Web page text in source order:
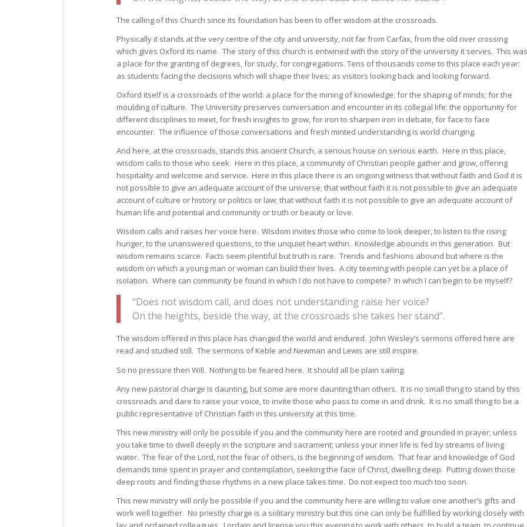
The calling of this Church since its foundation has been to offer wisdom at the crossroads.
Physically it stands at the very centre of the city and university, not far from Carfax, from the old river crossing
which gives Oxford its name. The story of this church is entwined with the story of the university it serves. This was
a place for the granting of degrees, for study, for congregations. Tens of thousands come to this place each year:
as students facing the decisions which will shape their lives; as visitors looking back and looking forward.
Oxford itself is a crossroads of the world: a place for the mining of knowledge; for the shaping of minds; for the
moulding of culture. The University preserves conversation and encounter in its collegial life: the opportunity for
different disciplines to meet, for fresh insights to grow, for iron to sharpen iron in debate, for face to face
encounter. The influence of those conversations and fresh minted understanding is world changing.
And here, at the crossroads, stands this ancient Church, a serious house on serious earth. Here in this place,
wisdom calls to those who seek. Here in this place, a community of Christian people gather and grow, offering
hospitality and welcome and service. Here in this place there is an ongoing witness that without faith and God it is
not possible to give an adequate account of the universe; that without faith it is not possible to give an adequate
account of culture or history or politics or law; that without faith it is not possible to give an adequate account of
human life and potential and community or truth or beauty or love.
Wisdom calls and raises her voice here. Wisdom invites those who come to look deeper, to listen to the rising
hunger, to the unanswered questions, to the unquiet heart within. Knowledge abounds in this generation. But
wisdom remains scarce. Facts seem plentiful but truth is rare. Trends and fashions abound but where is the
wisdom on which a young man or woman can build their lives. A city teeming with people can yet be a place of
isolation. Where can community be found in which I do not have to compete? In which I can begin to be myself?
“Does not wisdom call, and does not understanding raise her voice?
On the heights, beside the way, at the crossroads she takes her stand”.
The wisdom offered in this place has changed the world and endured. John Wesley’s sermons offered here are
read and studied still. The sermons of Keble and Newman and Lewis are still inspire.
So no pressure then Will. Nothing to be feared here. It should all be plain sailing.
Any new pastoral charge is daunting, but some are more daunting than others. It is no small thing to stand by this
crossroads and dare to raise your voice, to invite those who pass to come in and drink. It is no small thing to be a
public representative of Christian faith in this university at this time.
This new ministry will only be possible if you and the community here are rooted and grounded in prayer; unless
you take time to dwell deeply in the scripture and sacrament; unless your inner life is fed by streams of living
water. The fear of the Lord, not the fear of others, is the beginning of wisdom. That fear and knowledge of God
demands time spent in prayer and contemplation, seeking the face of Christ, dwelling deep. Putting down those
deep roots and finding those rhythms in a new place takes time. Do not expect too much too soon.
This new ministry will only be possible if you and the community here are willing to value one another’s gifts and
work well together. No priestly charge is a solitary ministry but this one can only be fulfilled by working closely with